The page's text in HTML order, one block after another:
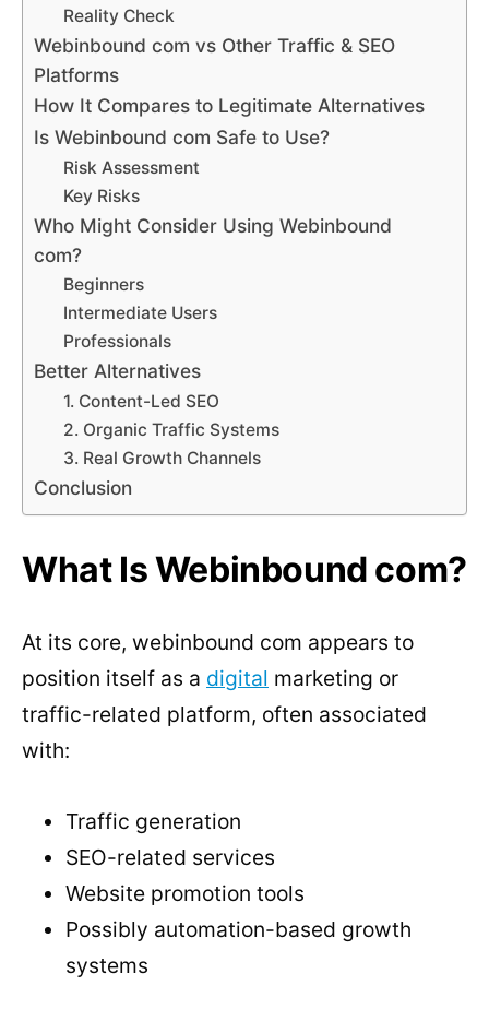
Reality Check
Webinbound com vs Other Traffic & SEO
Platforms
How It Compares to Legitimate Alternatives
Is Webinbound com Safe to Use?
Risk Assessment
Key Risks
Who Might Consider Using Webinbound
com?
Beginners
Intermediate Users
Professionals
Better Alternatives
1. Content-Led SEO
2. Organic Traffic Systems
3. Real Growth Channels
Conclusion
What Is Webinbound com?
At its core, webinbound com appears to
position itself as a digital marketing or
traffic-related platform, often associated
with:
Traffic generation
SEO-related services
Website promotion tools
Possibly automation-based growth
systems